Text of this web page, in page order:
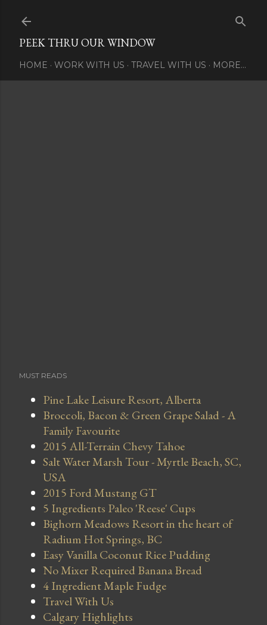
PEEK THRU OUR WINDOW
HOME WORK WITH US TRAVEL WITH US MORE…
MUST READS
Pine Lake Leisure Resort, Alberta
Broccoli, Bacon & Green Grape Salad - A
Family Favourite
2015 All-Terrain Chevy Tahoe
Salt Water Marsh Tour - Myrtle Beach, SC,
USA
2015 Ford Mustang GT
5 Ingredients Paleo 'Reese' Cups
Bighorn Meadows Resort in the heart of
Radium Hot Springs, BC
Easy Vanilla Coconut Rice Pudding
No Mixer Required Banana Bread
4 Ingredient Maple Fudge
Travel With Us
Calgary Highlights